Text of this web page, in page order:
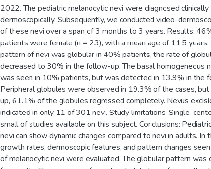
2022. The pediatric melanocytic nevi were diagnosed clinically
dermoscopically. Subsequently, we conducted video-
of these nevi over a span of 3 months to 3 years. Results:
patients were female (n = 23), with a mean age of 11.5
pattern of nevi was globular in 40% patients, the rate of
decreased to 30% in the follow-up. The basal homogeneous
was seen in 10% patients, but was detected in 13.9% in the
Peripheral globules were observed in 19.3% of the cases,
up, 61.1% of the globules regressed completely. Nevus
indicated in only 11 of 301 nevi. Study limitations: Single-
small of studies available on this subject. Conclusions:
nevi can show dynamic changes compared to nevi in adults. In
growth rates, dermoscopic features, and pattern changes
of melanocytic nevi were evaluated. The globular pattern was